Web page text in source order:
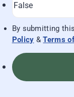
By submitting
Policy &Terms